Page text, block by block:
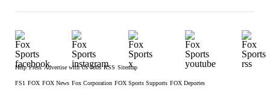
Help Press Advertise with Us Jobs RSS Sitemap
FS1 FOX FOX News Fox Corporation FOX Sports Supports FOX Deportes